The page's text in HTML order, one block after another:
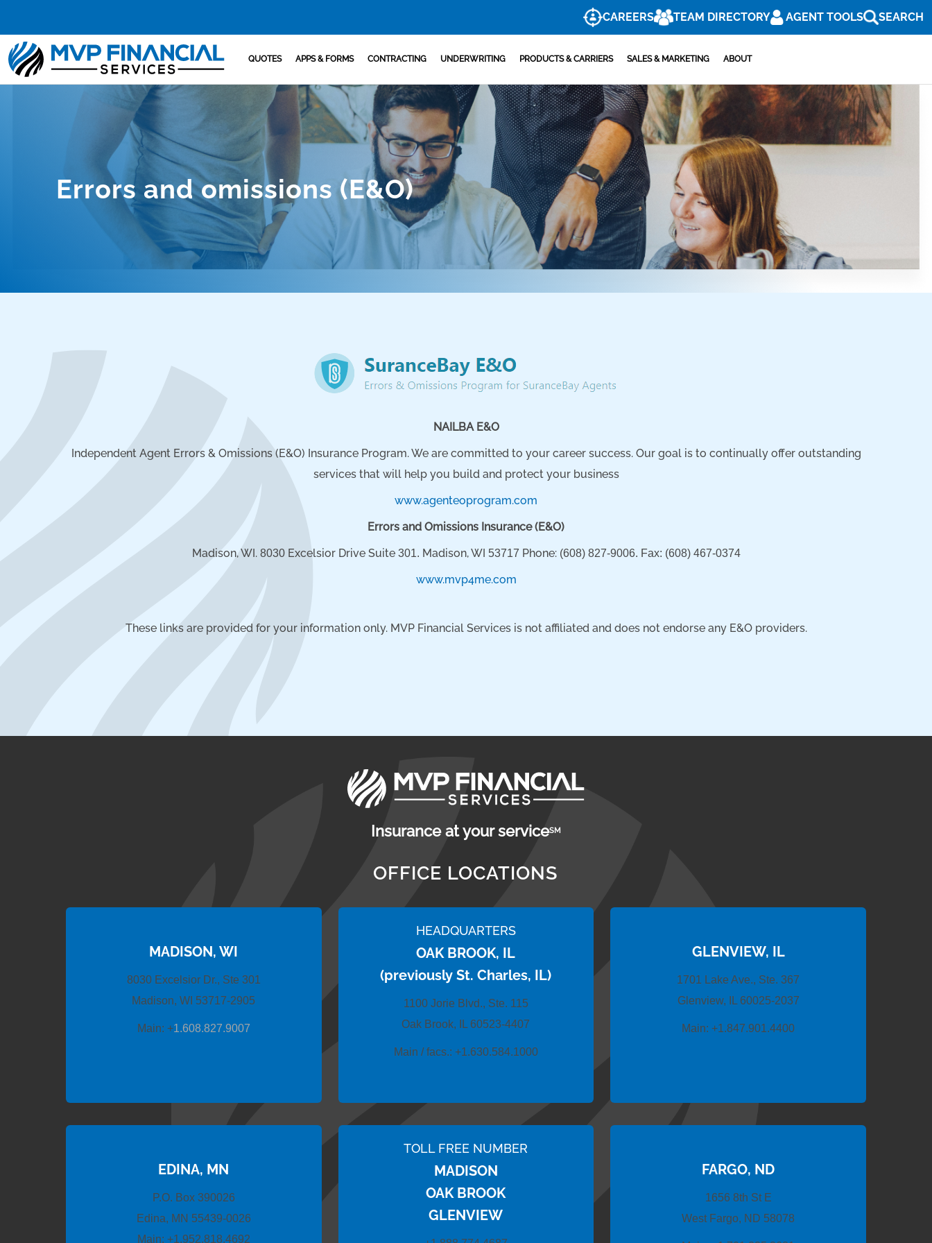
CAREERS TEAM DIRECTORY AGENT TOOLS SEARCH
QUOTES APPS & FORMS CONTRACTING UNDERWRITING PRODUCTS & CARRIERS SALES & MARKETING ABOUT
Errors and omissions (E&O)
NAILBA E&O
Independent Agent Errors & Omissions (E&O) Insurance Program. We are committed to your career success. Our goal is to continually offer outstanding
services that will help you build and protect your business
www.agenteoprogram.com
Errors and Omissions Insurance (E&O)
Madison, WI. 8030 Excelsior Drive Suite 301. Madison, WI 53717 Phone: (608) 827-9006. Fax: (608) 467-0374
www.mvp4me.com
These links are provided for your information only. MVP Financial Services is not affiliated and does not endorse any E&O providers.
Insurance at your serviceSM
OFFICE LOCATIONS
MADISON, WI
8030 Excelsior Dr., Ste 301
Madison, WI 53717-2905
Main: +1.608.827.9007
HEADQUARTERS
OAK BROOK, IL
(previously St. Charles, IL)
1100 Jorie Blvd., Ste. 115
Oak Brook, IL 60523-4407
Main / facs.: +1.630.584.1000
GLENVIEW, IL
1701 Lake Ave., Ste. 367
Glenview, IL 60025-2037
Main: +1.847.901.4400
EDINA, MN
P.O. Box 390026
Edina, MN 55439-0026
Main: +1.952.818.4692
TOLL FREE NUMBER
MADISON
OAK BROOK
GLENVIEW
FARGO, ND
1656 8th St E
West Fargo, ND 58078